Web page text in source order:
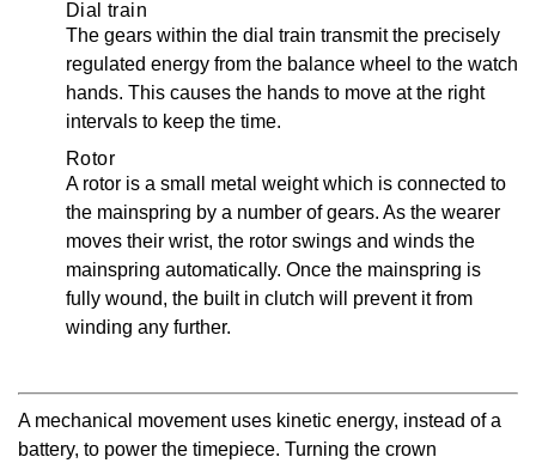
Dial train
The gears within the dial train transmit the precisely
regulated energy from the balance wheel to the watch
hands. This causes the hands to move at the right
intervals to keep the time.
Rotor
A rotor is a small metal weight which is connected to
the mainspring by a number of gears. As the wearer
moves their wrist, the rotor swings and winds the
mainspring automatically. Once the mainspring is
fully wound, the built in clutch will prevent it from
winding any further.
A mechanical movement uses kinetic energy, instead of a
battery, to power the timepiece. Turning the crown